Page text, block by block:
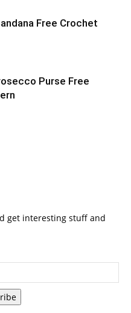
Free Crochet
Purse Free
get interesting stuff and